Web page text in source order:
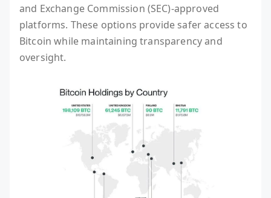
and Exchange Commission (SEC)-approved
platforms. These options provide safer access to
Bitcoin while maintaining transparency and
oversight.